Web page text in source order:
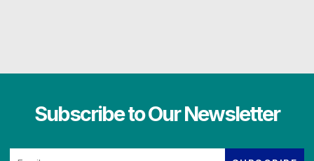
Subscribe to Our Newsletter